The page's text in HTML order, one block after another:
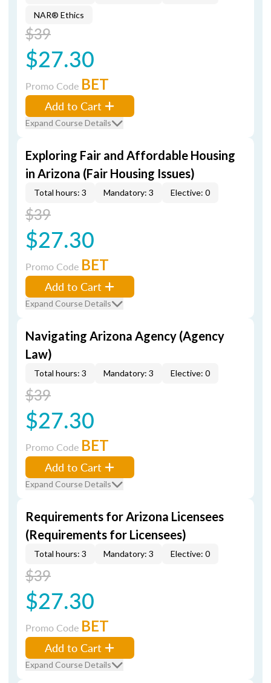
NAR® Ethics
$39
$27.30
Promo Code BET
Add to Cart
Expand Course Details
Exploring Fair and Affordable Housing
in Arizona (Fair Housing Issues)
Total hours: 3 Mandatory: 3 Elective: 0
$39
$27.30
Promo Code BET
Add to Cart
Expand Course Details
Navigating Arizona Agency (Agency
Law)
Total hours: 3 Mandatory: 3 Elective: 0
$39
$27.30
Promo Code BET
Add to Cart
Expand Course Details
Requirements for Arizona Licensees
(Requirements for Licensees)
Total hours: 3 Mandatory: 3 Elective: 0
$39
$27.30
Promo Code BET
Add to Cart
Expand Course Details